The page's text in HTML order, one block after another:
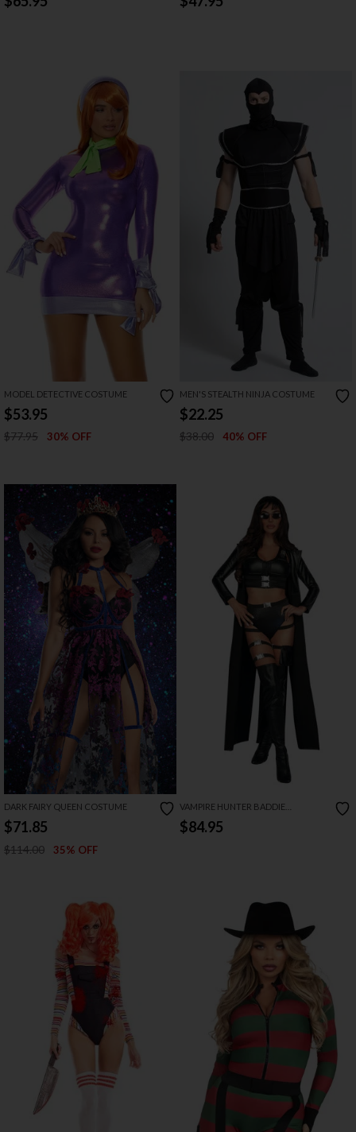
MODEL DETECTIVE COSTUME
$53.95
$77.95 30% OFF
MEN'S STEALTH NINJA COSTUME
$22.25
$38.00 40% OFF
DARK FAIRY QUEEN COSTUME
$71.85
$114.00 35% OFF
VAMPIRE HUNTER BADDIE
COSTUME
$84.95